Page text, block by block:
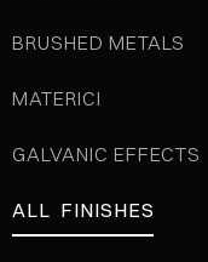
BRUSHED METALS
MATERICI
GALVANIC EFFECTS
ALL FINISHES